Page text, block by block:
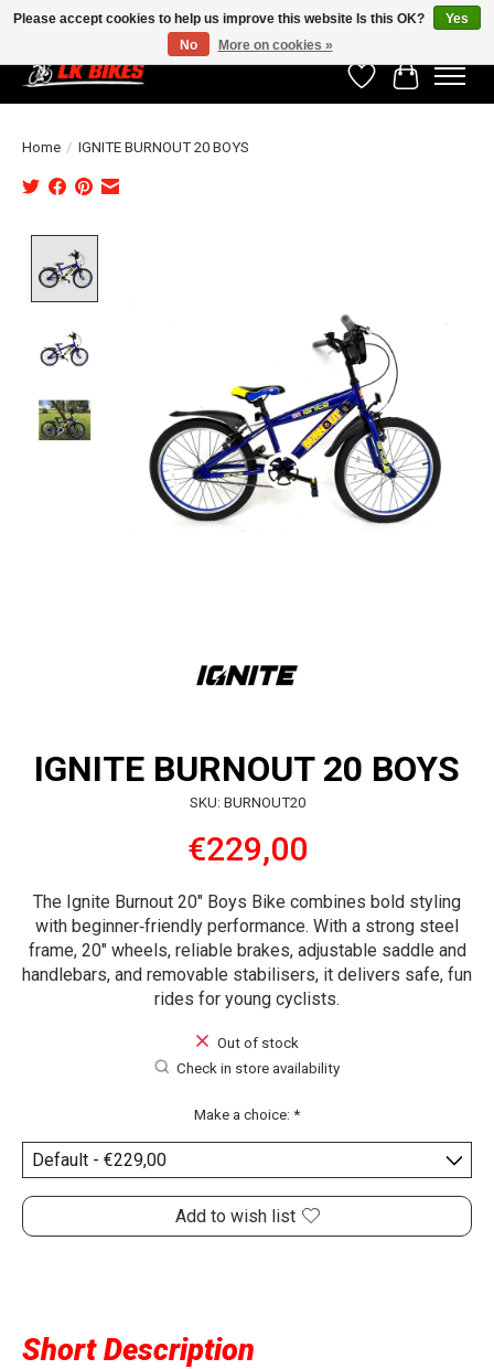
WishlistCart
Home / IGNITE BURNOUT 20 BOYS
IGNITE BURNOUT 20 BOYS
SKU: BURNOUT20
€229,00
The Ignite Burnout 20″ Boys Bike combines bold styling
with beginner‑friendly performance. With a strong steel
frame, 20″ wheels, reliable brakes, adjustable saddle and
handlebars, and removable stabilisers, it delivers safe, fun
rides for young cyclists.
Out of stock
Check in store availability
Make a choice: *
Add to wish list
Short Description
Please accept cookies to help us improve this website Is this OK?
Yes
No
More on cookies »